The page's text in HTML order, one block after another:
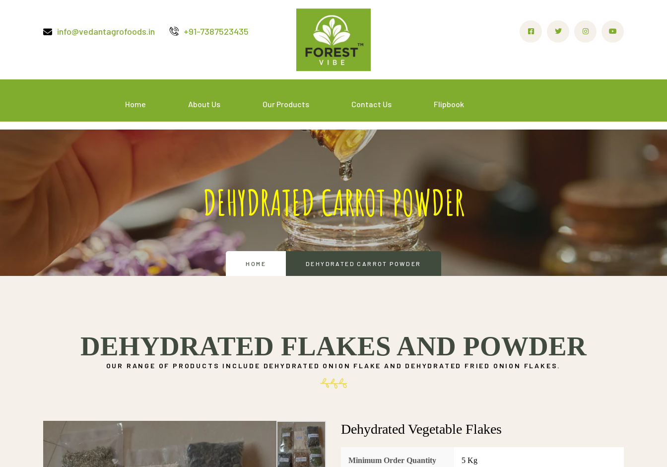
info@vedantagrofoods.in +91-7387523435
Home About Us Our Products Contact Us Flipbook
DEHYDRATED CARROT POWDER
HOME DEHYDRATED CARROT POWDER
DEHYDRATED FLAKES AND POWDER
OUR RANGE OF PRODUCTS INCLUDE DEHYDRATED ONION FLAKE AND DEHYDRATED FRIED ONION FLAKES.
Dehydrated Vegetable Flakes
Minimum Order Quantity 5 Kg